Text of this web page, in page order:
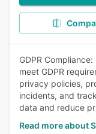
GDPR
meet GDPR
privacy policies,
incidents, and
data and reduce
Read more about